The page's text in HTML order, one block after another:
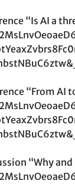
“Is AI a
“From
“Why